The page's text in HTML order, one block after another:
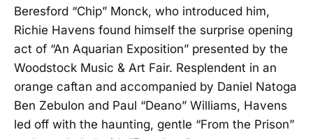
Beresford “Chip” Monck, who introduced him,
Richie Havens found himself the surprise opening
act of “An Aquarian Exposition” presented by the
Woodstock Music & Art Fair. Resplendent in an
orange caftan and accompanied by Daniel Natoga
Ben Zebulon and Paul “Deano” Williams, Havens
led off with the haunting, gentle “From the Prison”